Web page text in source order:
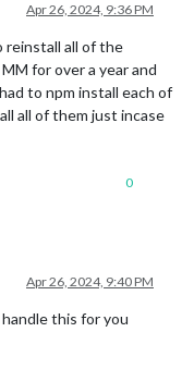
MagicMirror/js/app.js:
node:2997)
] Failed
cc (259)] Failed
Apr 26, 2024, 9:36 PM
reinstall all of the
for over a year and
to npm install each of
all of them just incase
0
Apr 26, 2024, 9:40 PM
this for you